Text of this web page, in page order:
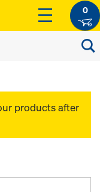
0
products after